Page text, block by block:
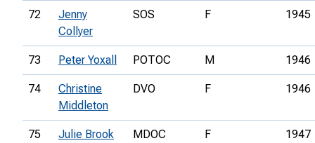
72
Jenny
Collyer
SOS F 1945
73 Peter Yoxall POTOC M 1946
74
Christine
Middleton
DVO F 1946
75 Julie Brook MDOC F 1947